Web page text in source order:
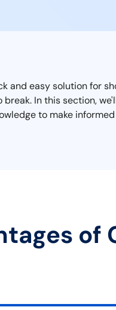
and easy solution
In this section,
to make
of